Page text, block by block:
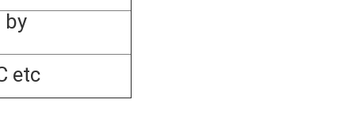
by
etc